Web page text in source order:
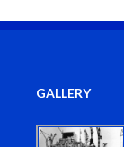
GALLERY